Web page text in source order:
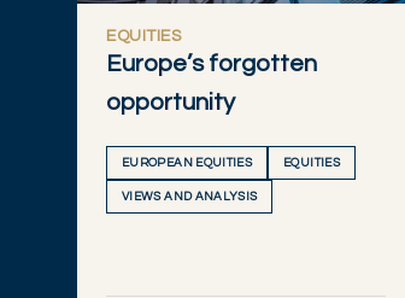
EQUITIES
Europe’s forgotten
opportunity
EUROPEAN EQUITIES EQUITIES
VIEWS AND ANALYSIS